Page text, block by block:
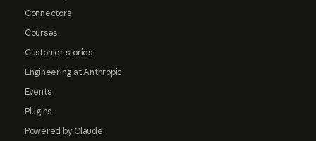
Connectors
Courses
Customer stories
Engineering at Anthropic
Events
Plugins
Powered by Claude